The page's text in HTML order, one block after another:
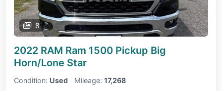
8
2022 RAM Ram 1500 Pickup Big
Horn/Lone Star
Condition: Used Mileage: 17,268